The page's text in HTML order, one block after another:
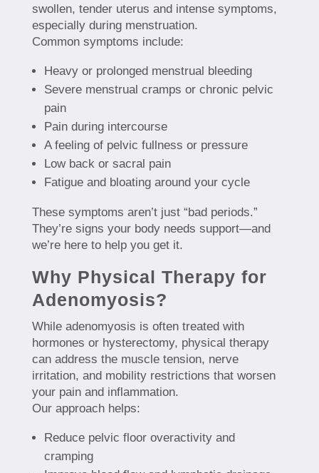
swollen, tender uterus and intense symptoms,
especially during menstruation.
Common symptoms include:
Heavy or prolonged menstrual bleeding
Severe menstrual cramps or chronic pelvic
pain
Pain during intercourse
A feeling of pelvic fullness or pressure
Low back or sacral pain
Fatigue and bloating around your cycle
These symptoms aren’t just “bad periods.”
They’re signs your body needs support—and
we’re here to help you get it.
Why Physical Therapy for
Adenomyosis?
While adenomyosis is often treated with
hormones or hysterectomy, physical therapy
can address the muscle tension, nerve
irritation, and mobility restrictions that worsen
your pain and inflammation.
Our approach helps:
Reduce pelvic floor overactivity and
cramping